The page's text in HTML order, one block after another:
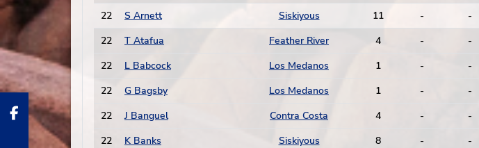
22
S Arnett Siskiyous 11 - -
22
T Atafua Feather River 4 - -
22
L Babcock Los Medanos 1 - -
22
G Bagsby Los Medanos 1 - -
22
J Banguel Contra Costa 4 - -
22
K Banks Siskiyous 8 - -